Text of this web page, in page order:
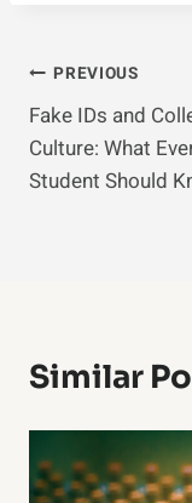
Post
PREVIOUS
Fake IDs and
Culture: What
Student Should
Similar